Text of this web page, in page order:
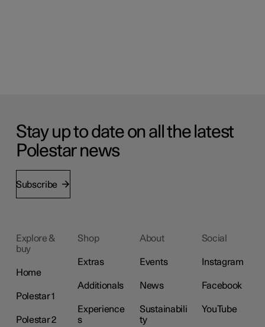
Stay up to date on all the latest
Polestar news
Subscribe
Explore &
buy
Home
Polestar 1
Polestar 2
Shop
Extras
Additionals
Experience
s
About
Events
News
Sustainabili
ty
Social
Instagram
Facebook
YouTube